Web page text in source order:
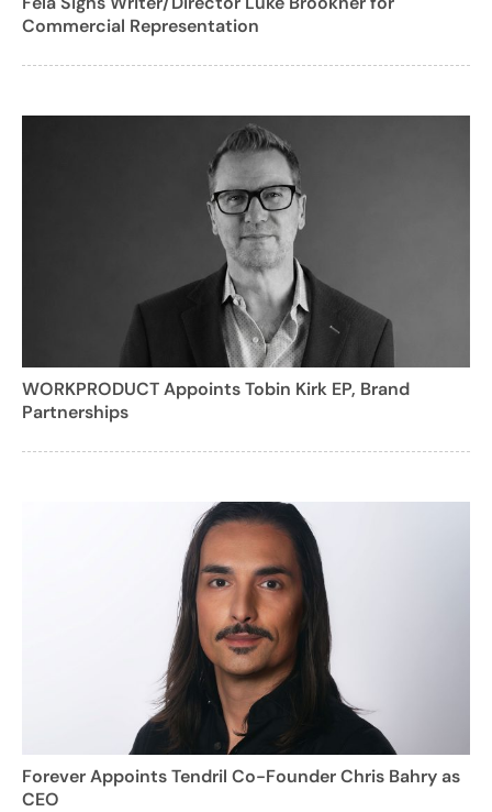
Commercial Representation
WORKPRODUCT Appoints Tobin Kirk EP, Brand
Partnerships
Forever Appoints Tendril Co-Founder Chris Bahry as
CEO